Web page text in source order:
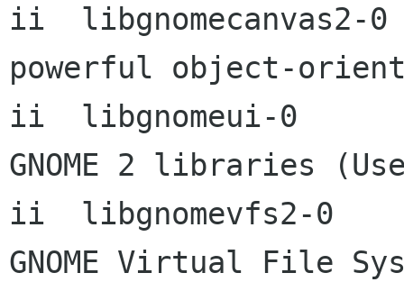
ii
powerful object-
ii  libgnomeui-0
GNOME 2 libraries
ii  libgnomevfs2-0
GNOME Virtual File